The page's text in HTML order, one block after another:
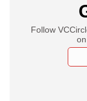
Follow